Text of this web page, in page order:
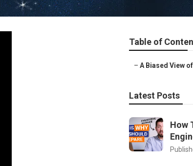
Table of
– A Biased View
Latest Posts
How